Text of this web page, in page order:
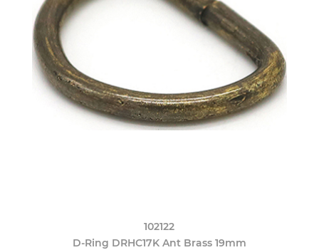
102122
D-Ring DRHC17K Ant Brass 19mm